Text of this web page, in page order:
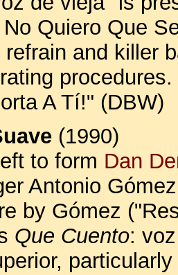
No Quiero Que
refrain and killer
A Tí!" (DBW)
(1990)
to form Dan
Antonio
by Gómez
Que Cuento: